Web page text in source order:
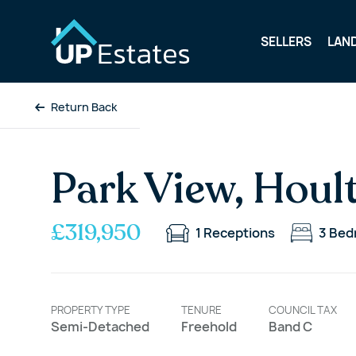
SELLERS
Return Back
Park View,
£319,950 1 Receptions 3
PROPERTY TYPE
Semi-Detached
TENURE
Freehold
COUNCIL TAX
Band C